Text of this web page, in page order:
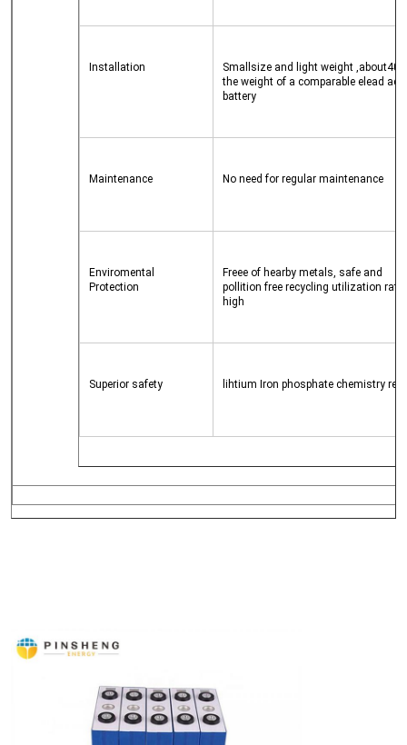
Installation
Smallsize and light weight
the weight of a comparable elead acid
battery
Maintenance No need for regular maintenance
Enviromental
Protection
Freee of hearby metals, safe and
pollition free recycling utilization rate
high
Superior safety lihtium Iron phosphate chemistry